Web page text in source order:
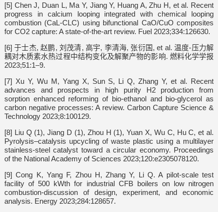
[5] Chen J, Duan L, Ma Y, Jiang Y, Huang A, Zhu H, et al. Recent
progress in calcium looping integrated with chemical looping
combustion (CaL-CLC) using bifunctional CaO/CuO composites
for CO2 capture: A state-of-the-art review. Fuel 2023;334:126630.
[6] 于士杰, 赵鹏, 刘茂清, 高宇, 李清海, 张衍国, et al. 温度-压力解
耦对木质素水热过程中结构变化及解聚产物的影响. 燃料化学学报
2023;51:1–9.
[7] Xu Y, Wu M, Yang X, Sun S, Li Q, Zhang Y, et al. Recent
advances and prospects in high purity H2 production from
sorption enhanced reforming of bio-ethanol and bio-glycerol as
carbon negative processes: A review. Carbon Capture Science &
Technology 2023;8:100129.
[8] Liu Q (1), Jiang D (1), Zhou H (1), Yuan X, Wu C, Hu C, et al.
Pyrolysis–catalysis upcycling of waste plastic using a multilayer
stainless-steel catalyst toward a circular economy. Proceedings
of the National Academy of Sciences 2023;120:e2305078120.
[9] Cong K, Yang F, Zhou H, Zhang Y, Li Q. A pilot-scale test
facility of 500 kWth for industrial CFB boilers on low nitrogen
combustion-discussion of design, experiment, and economic
analysis. Energy 2023;284:128657.